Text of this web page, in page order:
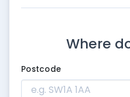
Where
Postcode